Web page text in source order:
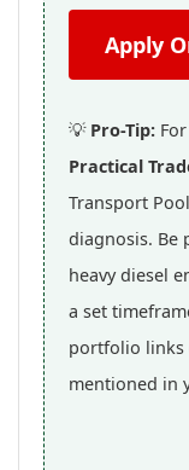
Apply
💡 Pro-Tip:
Practical
Transport
diagnosis. Be
heavy diesel
a set
portfolio links
mentioned in